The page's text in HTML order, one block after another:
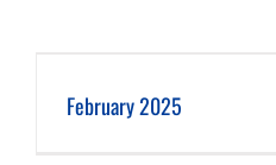
February 2025